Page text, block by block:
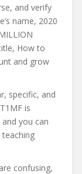
and verify
name, 2020
How to
and grow
specific, and
is
you can
teaching
confusing,